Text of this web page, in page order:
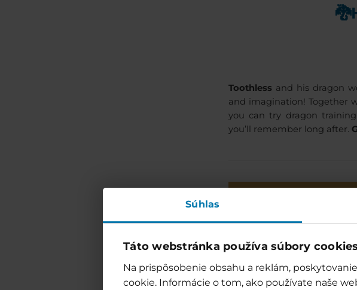
Súhlas
Táto webstránka používa súbory cookies
Na prispôsobenie obsahu a reklám,
cookie. Informácie o tom, ako používate naše
Toothless and his dragon
and imagination! Together
you can try dragon
you’ll remember long after.
13:30
Vikings in action
adults) /